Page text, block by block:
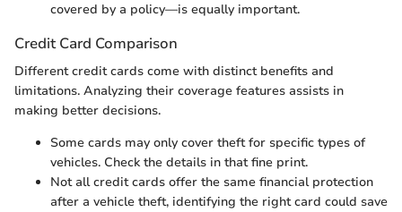
covered by a policy—is equally important.
Credit Card Comparison
Different credit cards come with distinct benefits and
limitations. Analyzing their coverage features assists in
making better decisions.
Some cards may only cover theft for specific types of
vehicles. Check the details in that fine print.
Not all credit cards offer the same financial protection
after a vehicle theft, identifying the right card could save